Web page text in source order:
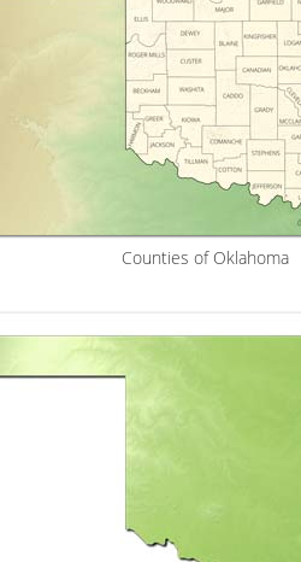
Counties of Oklahoma